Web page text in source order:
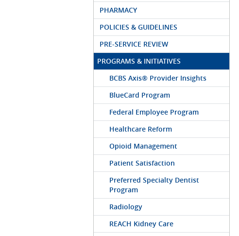
PHARMACY
POLICIES & GUIDELINES
PRE-SERVICE REVIEW
PROGRAMS & INITIATIVES
BCBS Axis® Provider Insights
BlueCard Program
Federal Employee Program
Healthcare Reform
Opioid Management
Patient Satisfaction
Preferred Specialty Dentist
Program
Radiology
REACH Kidney Care